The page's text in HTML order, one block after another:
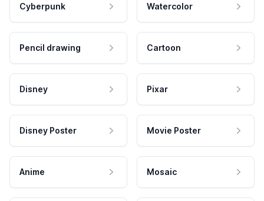
Cyberpunk Watercolor
Pencil drawing Cartoon
Disney Pixar
Disney Poster Movie Poster
Anime Mosaic